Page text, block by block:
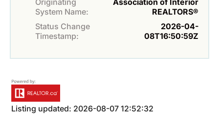
Originating
System Name:
Association of Interior
REALTORS®
Status Change
Timestamp:
2026-04-
08T16:50:59Z
Listing updated: 2026-08-07 12:52:32